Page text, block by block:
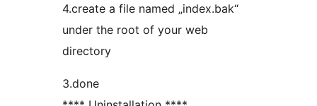
4.create a file named „index.bak“
under the root of your web
directory
3.done